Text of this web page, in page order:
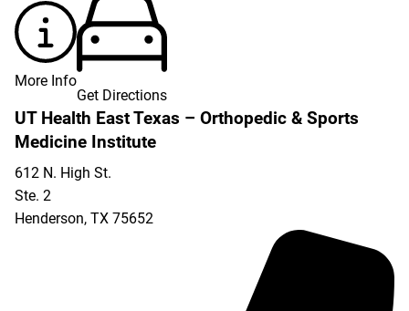
More Info
Get Directions
UT Health East Texas – Orthopedic & Sports
Medicine Institute
612 N. High St.
Ste. 2
Henderson, TX 75652